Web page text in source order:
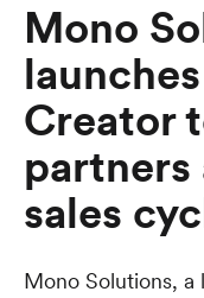
Mono
Creator
partners
sales
Mono Solutions,